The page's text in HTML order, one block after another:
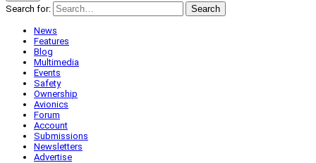
Search for:
Search
News
Features
Blog
Multimedia
Events
Safety
Ownership
Avionics
Forum
Account
Submissions
Newsletters
Advertise